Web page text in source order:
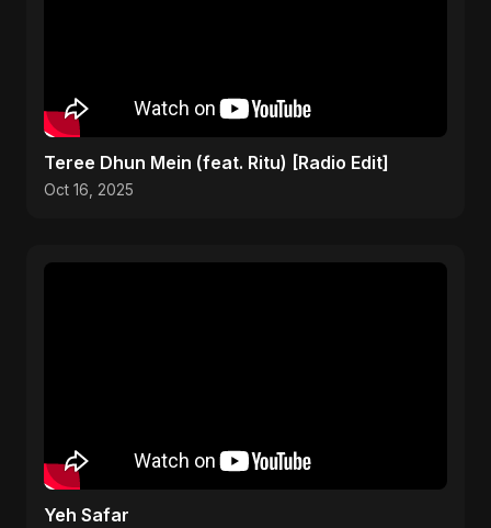
Teree Dhun Mein (feat. Ritu) [Radio Edit]
Oct 16, 2025
Yeh Safar